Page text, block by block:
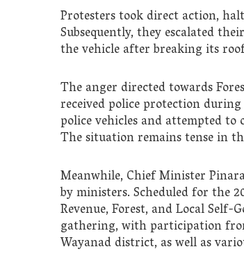
Protesters took direct action,
Subsequently, they escalated
the vehicle after breaking its
The anger directed towards
received police protection
police vehicles and attempted
The situation remains tense in
Meanwhile, Chief Minister
by ministers. Scheduled for the
Revenue, Forest, and Local
gathering, with participation
Wayanad district, as well as